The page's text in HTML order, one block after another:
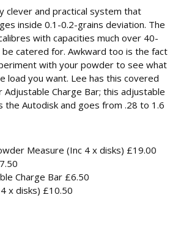
clever and practical system that
inside 0.1-0.2-grains deviation. The
with capacities much over 40-
be catered for. Awkward too is the fact
with your powder to see what
load you want. Lee has this covered
Charge Bar; this adjustable
the Autodisk and goes from .28 to 1.6
Measure (Inc 4 x disks) £19.00
Charge Bar £6.50
x disks) £10.50